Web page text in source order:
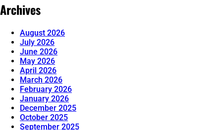
Archives
August 2026
July 2026
June 2026
May 2026
April 2026
March 2026
February 2026
January 2026
December 2025
October 2025
September 2025